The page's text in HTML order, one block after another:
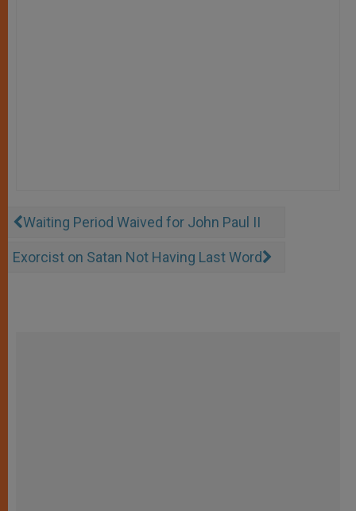
Waiting Period Waived for John Paul II
Exorcist on Satan Not Having Last Word